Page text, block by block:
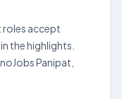
roles accept
the highlights.
Panipat,